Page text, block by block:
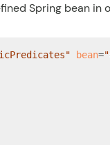
Spring bean in
bean=